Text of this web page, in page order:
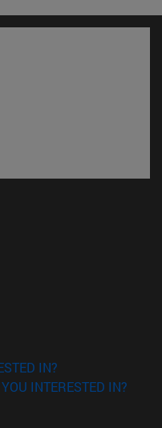
window)
IN?
INTERESTED IN?